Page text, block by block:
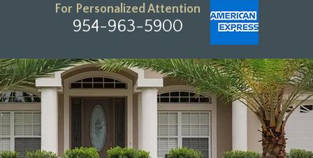
For Personalized Attention
954-963-5900